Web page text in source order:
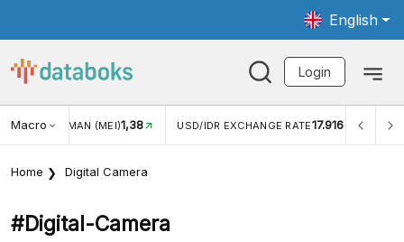
English
Login
MacroWISMAN (MEI)1,38 USD/IDR EXCHANGE RATE17.916
Home Digital Camera
#digital-Camera